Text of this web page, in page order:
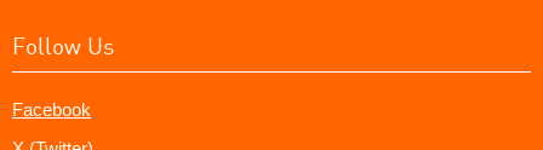
Follow Us
Facebook